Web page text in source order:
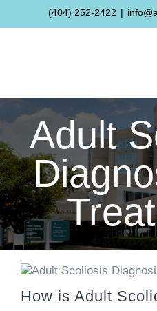
(404) 252-2422 |
Adult
How is Adult